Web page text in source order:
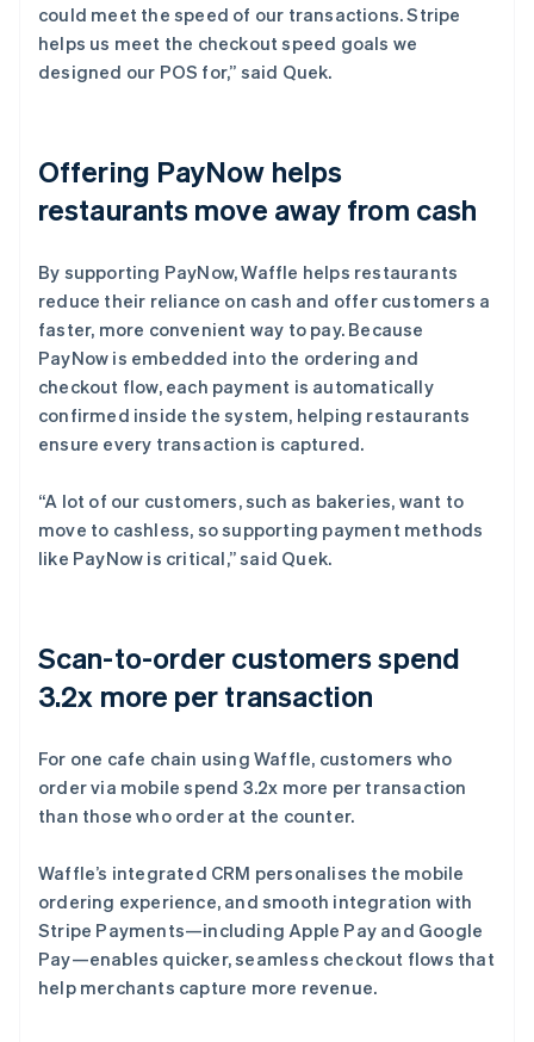
could meet the speed of our transactions. Stripe
helps us meet the checkout speed goals we
designed our POS for,” said Quek.
Offering PayNow helps
restaurants move away from cash
By supporting PayNow, Waffle helps restaurants
reduce their reliance on cash and offer customers a
faster, more convenient way to pay. Because
PayNow is embedded into the ordering and
checkout flow, each payment is automatically
confirmed inside the system, helping restaurants
ensure every transaction is captured.
“A lot of our customers, such as bakeries, want to
move to cashless, so supporting payment methods
like PayNow is critical,” said Quek.
Scan-to-order customers spend
3.2x more per transaction
For one cafe chain using Waffle, customers who
order via mobile spend 3.2x more per transaction
than those who order at the counter.
Waffle’s integrated CRM personalises the mobile
ordering experience, and smooth integration with
Stripe Payments—including Apple Pay and Google
Pay—enables quicker, seamless checkout flows that
help merchants capture more revenue.